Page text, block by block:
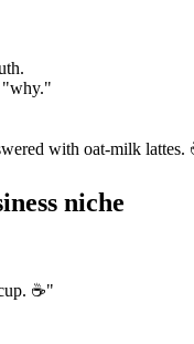
"why."
with oat-milk
niche
☕"